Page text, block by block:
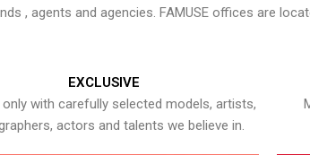
, agents and agencies. FAMUSE offices are
EXCLUSIVE
only with carefully selected models, artists,
actors and talents we believe in.